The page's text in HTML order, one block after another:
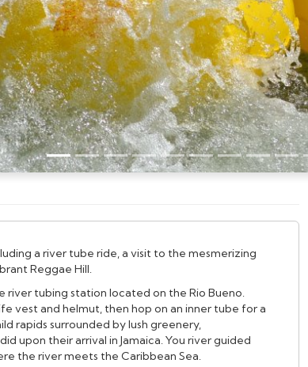
a river tube ride, a visit to the mesmerizing
Reggae Hill.
tubing station located on the Rio Bueno.
vest and helmut, then hop on an inner tube for a
rapids surrounded by lush greenery,
upon their arrival in Jamaica. You river guided
the river meets the Caribbean Sea.